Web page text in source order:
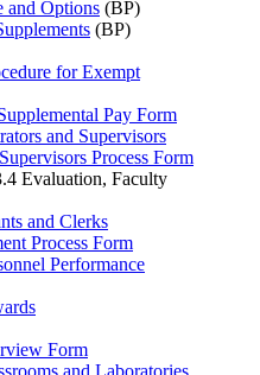
and Options (BP)
(BP)
for Exempt
Pay Form
and Supervisors
Process Form
Evaluation, Faculty
and Clerks
Process Form
Performance
Form